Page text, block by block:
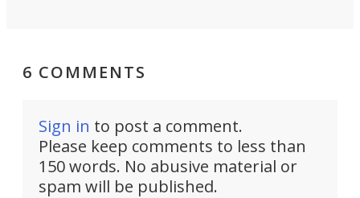
6 COMMENTS
Sign in to post a comment.
Please keep comments to less than
150 words. No abusive material or
spam will be published.